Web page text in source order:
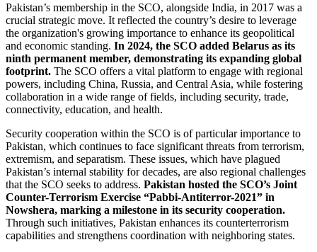
Pakistan’s membership in the SCO, alongside India, in 2017 was a
crucial strategic move. It reflected the country’s desire to leverage
the organization's growing importance to enhance its geopolitical
and economic standing. In 2024, the SCO added Belarus as its
ninth permanent member, demonstrating its expanding global
footprint. The SCO offers a vital platform to engage with regional
powers, including China, Russia, and Central Asia, while fostering
collaboration in a wide range of fields, including security, trade,
connectivity, education, and health.
Security cooperation within the SCO is of particular importance to
Pakistan, which continues to face significant threats from terrorism,
extremism, and separatism. These issues, which have plagued
Pakistan’s internal stability for decades, are also regional challenges
that the SCO seeks to address. Pakistan hosted the SCO’s Joint
Counter-Terrorism Exercise “Pabbi-Antiterror-2021” in
Nowshera, marking a milestone in its security cooperation.
Through such initiatives, Pakistan enhances its counterterrorism
capabilities and strengthens coordination with neighboring states.